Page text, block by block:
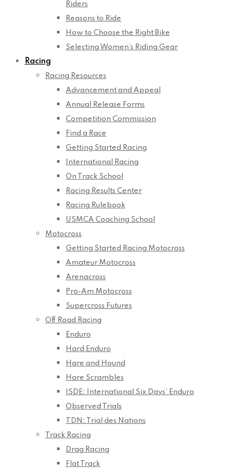
Riders
Reasons to Ride
How to Choose the Right Bike
Selecting Women’s Riding Gear
Racing
Racing Resources
Advancement and Appeal
Annual Release Forms
Competition Commission
Find a Race
Getting Started Racing
International Racing
On Track School
Racing Results Center
Racing Rulebook
USMCA Coaching School
Motocross
Getting Started Racing Motocross
Amateur Motocross
Arenacross
Pro-Am Motocross
Supercross Futures
Off Road Racing
Enduro
Hard Enduro
Hare and Hound
Hare Scrambles
ISDE: International Six Days’ Enduro
Observed Trials
TDN: Trial des Nations
Track Racing
Drag Racing
Flat Track